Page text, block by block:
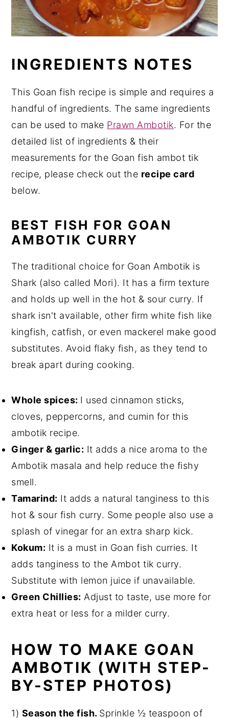
INGREDIENTS NOTES
This Goan fish recipe is simple and requires a
handful of ingredients. The same ingredients
can be used to make Prawn Ambotik. For the
detailed list of ingredients & their
measurements for the Goan fish ambot tik
recipe, please check out the recipe card
below.
BEST FISH FOR GOAN
AMBOTIK CURRY
The traditional choice for Goan Ambotik is
Shark (also called Mori). It has a firm texture
and holds up well in the hot & sour curry. If
shark isn't available, other firm white fish like
kingfish, catfish, or even mackerel make good
substitutes. Avoid flaky fish, as they tend to
break apart during cooking.
Whole spices: I used cinnamon sticks,
cloves, peppercorns, and cumin for this
ambotik recipe.
Ginger & garlic: It adds a nice aroma to the
Ambotik masala and help reduce the fishy
smell.
Tamarind: It adds a natural tanginess to this
hot & sour fish curry. Some people also use a
splash of vinegar for an extra sharp kick.
Kokum: It is a must in Goan fish curries. It
adds tanginess to the Ambot tik curry.
Substitute with lemon juice if unavailable.
Green Chillies: Adjust to taste, use more for
extra heat or less for a milder curry.
HOW TO MAKE GOAN
AMBOTIK (WITH STEP-
BY-STEP PHOTOS)
1) Season the fish. Sprinkle ½ teaspoon of